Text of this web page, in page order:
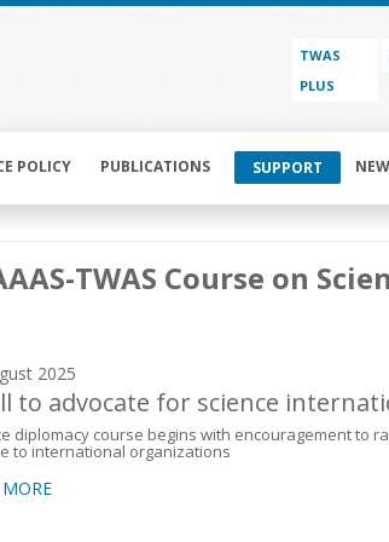
TWAS
PLUS
POLICY PUBLICATIONS SUPPORT
TWAS Course on
2025
to advocate for science
diplomacy course begins with encouragement to
to international organizations
MORE